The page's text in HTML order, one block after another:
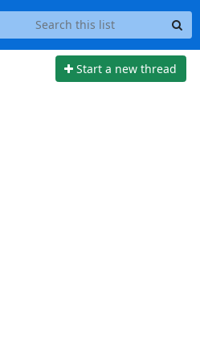
Start a new thread